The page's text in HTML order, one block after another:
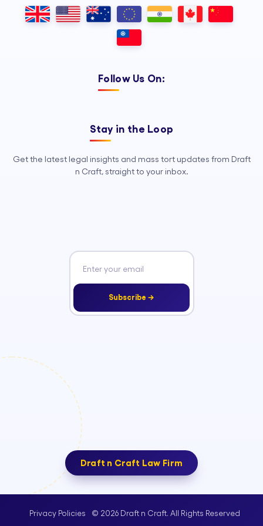
Outsourcing, so your legal team can
focus on strategy, advocacy, and
Follow Us On:
Stay in the Loop
Get the latest legal insights and mass tort updates from Draft
n Craft, straight to your inbox.
Subscribe →
Draft n Craft Law Firm
Privacy Policies © 2026 Draft n Craft. All Rights Reserved